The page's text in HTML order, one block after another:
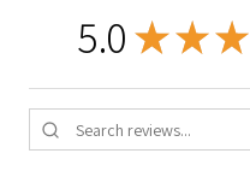
5.0 ★ ★ ★